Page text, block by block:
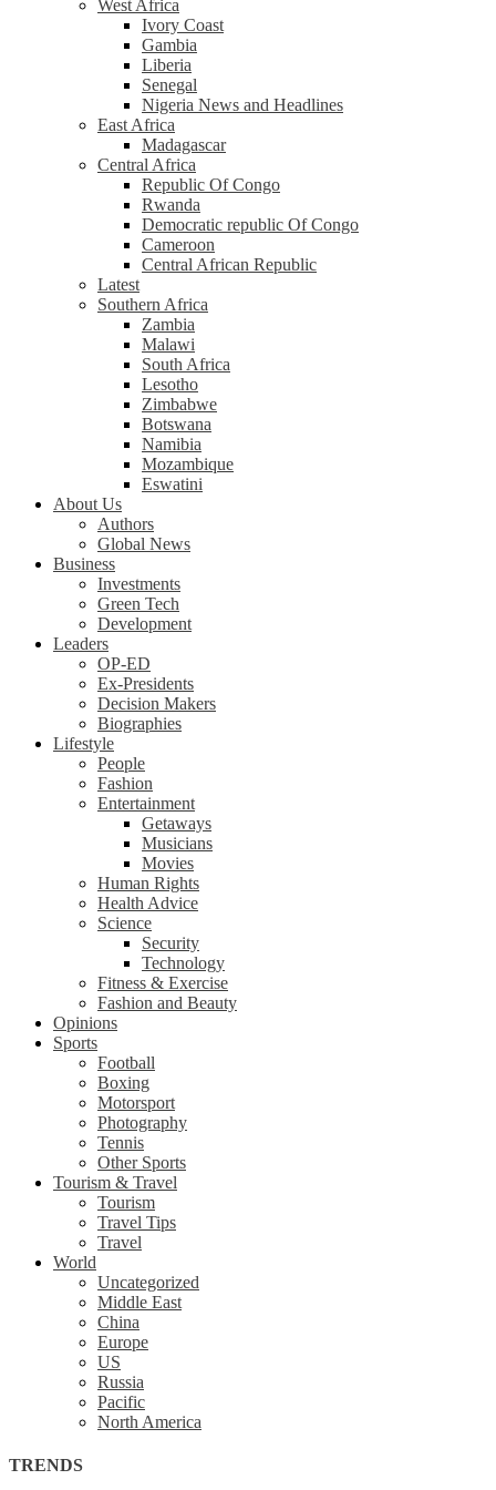
West Africa
Ivory Coast
Gambia
Liberia
Senegal
Nigeria News and Headlines
East Africa
Madagascar
Central Africa
Republic Of Congo
Rwanda
Democratic republic Of Congo
Cameroon
Central African Republic
Latest
Southern Africa
Zambia
Malawi
South Africa
Lesotho
Zimbabwe
Botswana
Namibia
Mozambique
Eswatini
About Us
Authors
Global News
Business
Investments
Green Tech
Development
Leaders
OP-ED
Ex-Presidents
Decision Makers
Biographies
Lifestyle
People
Fashion
Entertainment
Getaways
Musicians
Movies
Human Rights
Health Advice
Science
Security
Technology
Fitness & Exercise
Fashion and Beauty
Opinions
Sports
Football
Boxing
Motorsport
Photography
Tennis
Other Sports
Tourism & Travel
Tourism
Travel Tips
Travel
World
Uncategorized
Middle East
China
Europe
US
Russia
Pacific
North America
TRENDS